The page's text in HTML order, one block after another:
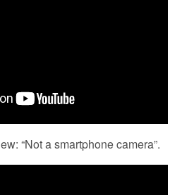
“Not a smartphone camera”.